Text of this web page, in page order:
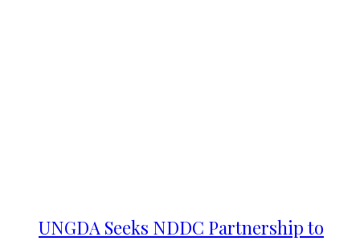
UNGDA Seeks NDDC Partnership to